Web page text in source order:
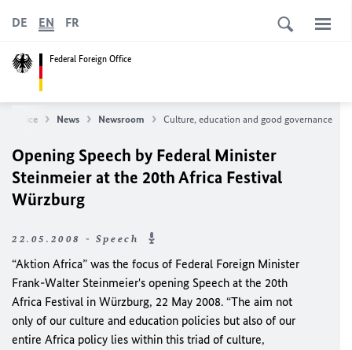
Federal Foreign Office
DE EN FR
Office News Newsroom Culture, education and good governance
Opening Speech by Federal Minister
Steinmeier at the 20th Africa Festival
Würzburg
22.05.2008 - Speech
“Aktion Africa” was the focus of Federal Foreign Minister
Frank-Walter Steinmeier's opening Speech at the 20th
Africa Festival in Würzburg, 22 May 2008. “The aim not
only of our culture and education policies but also of our
entire Africa policy lies within this triad of culture,